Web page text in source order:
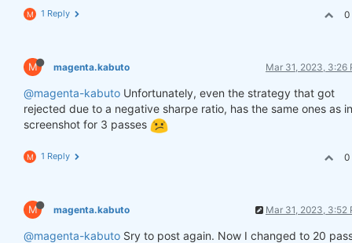
M 1 Reply 0
M magenta.kabuto Mar 31, 2023, 3:26
@magenta-kabuto Unfortunately, even the strategy that got
rejected due to a negative sharpe ratio, has the same ones as
screenshot for 3 passes
M 1 Reply 0
M magenta.kabuto Mar 31, 2023, 3:52
@magenta-kabuto Sry to post again. Now I changed to 20